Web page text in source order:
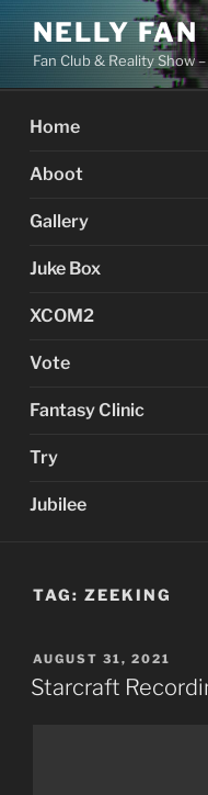
Skip
content
NELLY FAN
Fan Club & Reality Show
Home
Aboot
Gallery
Juke Box
XCOM2
Vote
Fantasy Clinic
Try
Jubilee
TAG: ZEEKING
POSTED
ON
AUGUST 31, 2021
Starcraft